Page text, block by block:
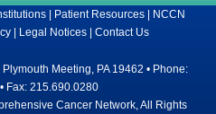
| Patient Resources|
NCCN
Legal Notices Contact Us
Meeting, PA 19462 • Phone:
Fax: 215.690.0280
Cancer Network, All Rights